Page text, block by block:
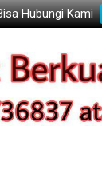
Hubungi Kami